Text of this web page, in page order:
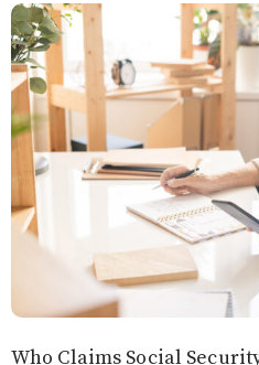
Who Claims Social